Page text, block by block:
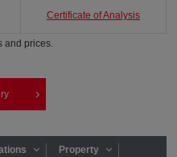
Certificate of Analysis
and prices.
Property